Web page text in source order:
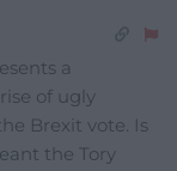
a
of ugly
Brexit vote. Is
the Tory